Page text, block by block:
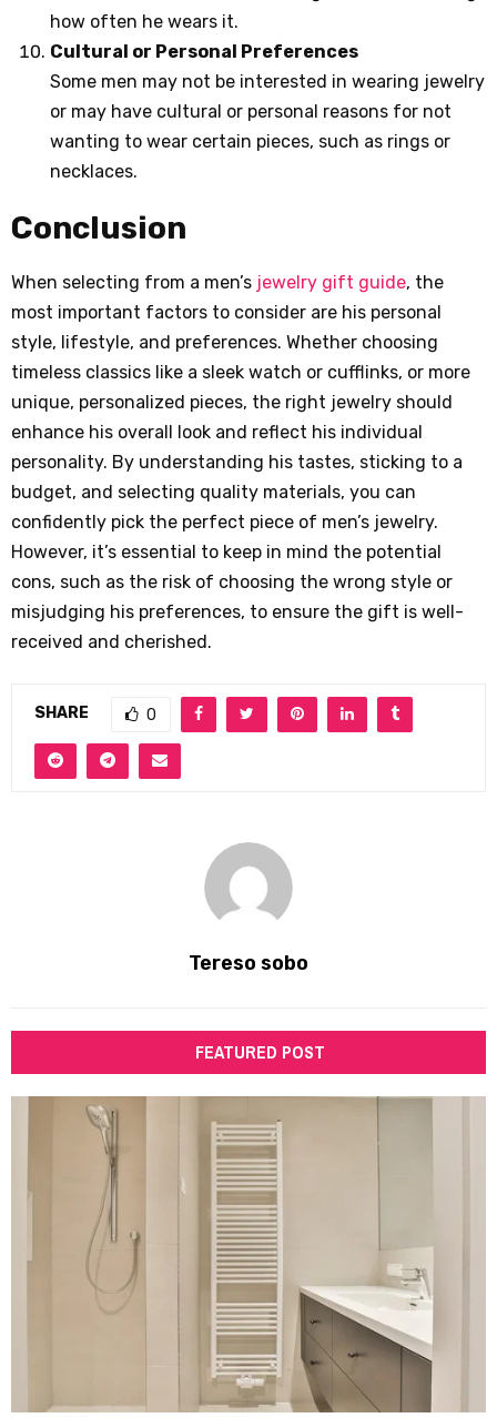
how often he wears it.
Cultural or Personal Preferences
Some men may not be interested in wearing jewelry
or may have cultural or personal reasons for not
wanting to wear certain pieces, such as rings or
necklaces.
Conclusion
When selecting from a men’s jewelry gift guide, the
most important factors to consider are his personal
style, lifestyle, and preferences. Whether choosing
timeless classics like a sleek watch or cufflinks, or more
unique, personalized pieces, the right jewelry should
enhance his overall look and reflect his individual
personality. By understanding his tastes, sticking to a
budget, and selecting quality materials, you can
confidently pick the perfect piece of men’s jewelry.
However, it’s essential to keep in mind the potential
cons, such as the risk of choosing the wrong style or
misjudging his preferences, to ensure the gift is well-
received and cherished.
SHARE 0
Tereso sobo
FEATURED POST